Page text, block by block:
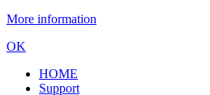
More information
OK
HOME
Support